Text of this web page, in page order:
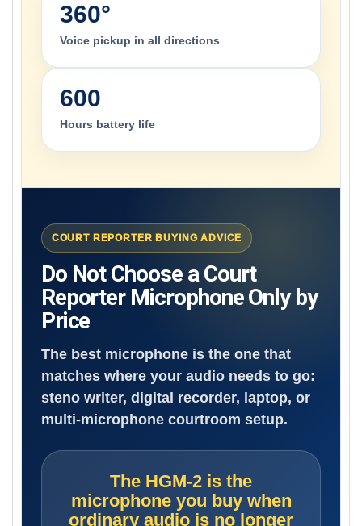
360°
Voice pickup in all directions
600
Hours battery life
COURT REPORTER BUYING ADVICE
Do Not Choose a Court
Reporter Microphone Only by
Price
The best microphone is the one that
matches where your audio needs to go:
steno writer, digital recorder, laptop, or
multi-microphone courtroom setup.
The HGM-2 is the
microphone you buy when
ordinary audio is no longer